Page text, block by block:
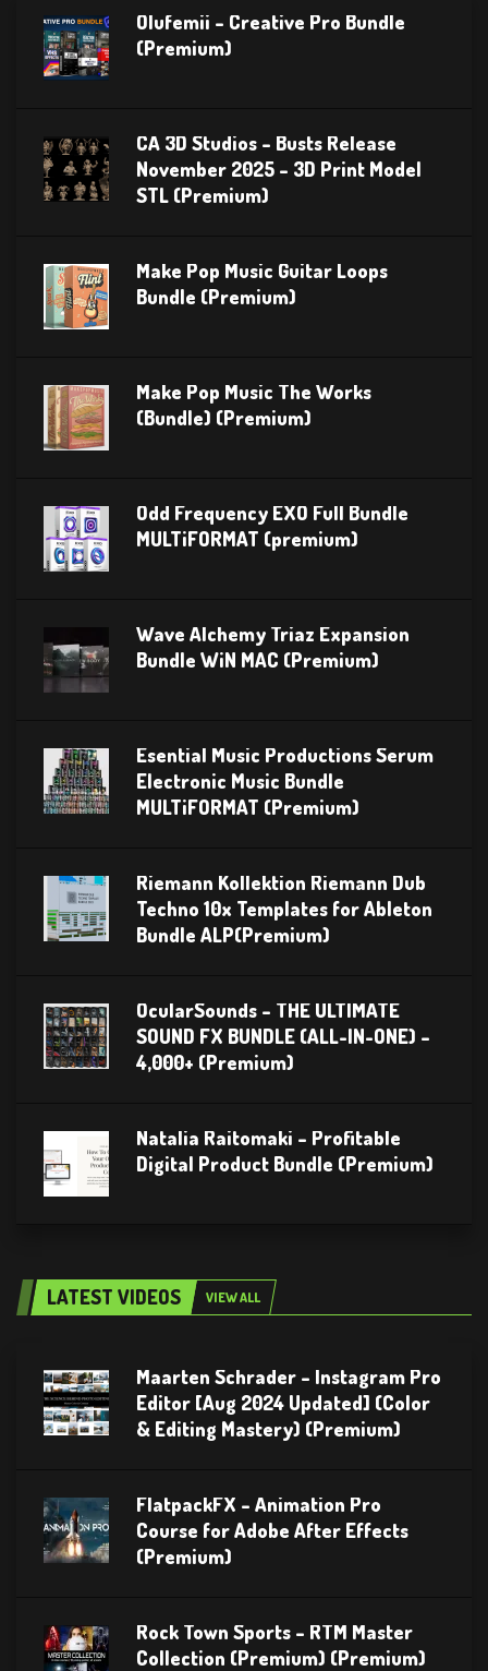
Olufemii – Creative Pro Bundle
(Premium)
CA 3D Studios – Busts Release
November 2025 – 3D Print Model
STL (Premium)
Make Pop Music Guitar Loops
Bundle (Premium)
Make Pop Music The Works
(Bundle) (Premium)
Odd Frequency EXO Full Bundle
MULTiFORMAT (premium)
Wave Alchemy Triaz Expansion
Bundle WiN MAC (Premium)
Esential Music Productions Serum
Electronic Music Bundle
MULTiFORMAT (Premium)
Riemann Kollektion Riemann Dub
Techno 10x Templates for Ableton
Bundle ALP(Premium)
OcularSounds – THE ULTIMATE
SOUND FX BUNDLE (ALL-IN-ONE) –
4,000+ (Premium)
Natalia Raitomaki – Profitable
Digital Product Bundle (Premium)
LATEST VIDEOS VIEW ALL
Maarten Schrader – Instagram Pro
Editor [Aug 2024 Updated] (Color
& Editing Mastery) (Premium)
FlatpackFX – Animation Pro
Course for Adobe After Effects
(Premium)
Rock Town Sports – RTM Master
Collection (Premium) (Premium)